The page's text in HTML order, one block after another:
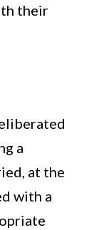
their
a
at the
with a